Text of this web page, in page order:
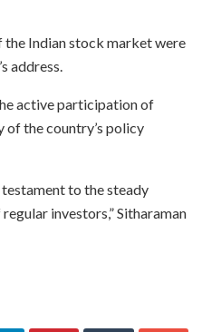
the Indian stock market were
address.
active participation of
the country’s policy
to the steady
investors,” Sitharaman